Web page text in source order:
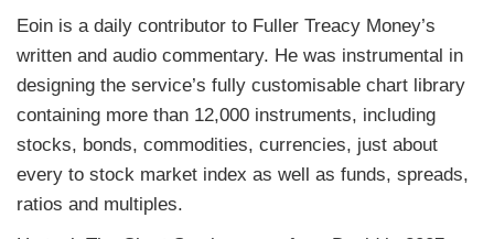
Eoin is a daily contributor to Fuller Treacy Money’s
written and audio commentary. He was instrumental in
designing the service’s fully customisable chart library
containing more than 12,000 instruments, including
stocks, bonds, commodities, currencies, just about
every to stock market index as well as funds, spreads,
ratios and multiples.